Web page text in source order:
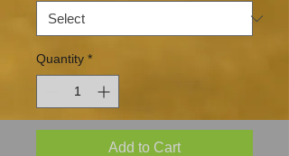
Quantity *
Add to Cart